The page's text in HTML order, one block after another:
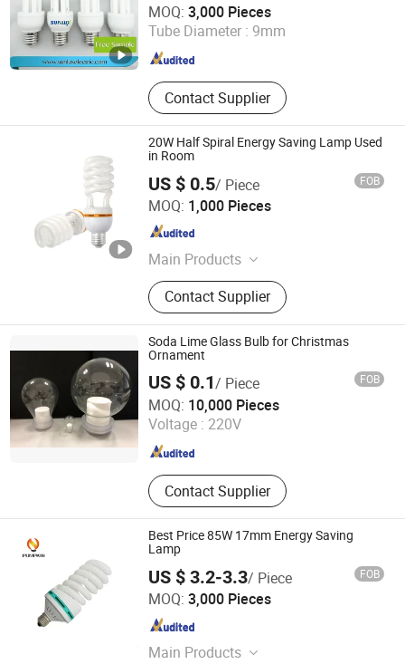
MOQ: 3,000 Pieces
Tube Diameter : 9mm
Contact Supplier
Zhejiang , China Since 2017
20W Half Spiral Energy Saving Lamp Used
in Room
US $ 0.5/ Piece FOB
MOQ: 1,000 Pieces
Main Products
LED Tri-Proof Light, LED Waterproof
Lighting Fixture, LED Panel Light,
LED Ceiling Light, LED Bulkhead,
LED Emergency Light, LED Tube,
LED Bulb, LED Highbay Light
Contact Supplier
Huzhou Lindal Lighting & Electrical Co., Ltd.
Zhejiang , China
Soda Lime Glass Bulb for Christmas
Ornament
US $ 0.1/ Piece FOB
MOQ: 10,000 Pieces
Voltage : 220V
Contact Supplier
Jinan Honhai Glass Company Limited
Shandong , China Since 2012
Best Price 85W 17mm Energy Saving
Lamp
US $ 3.2-3.3/ Piece FOB
MOQ: 3,000 Pieces
Main Products
Hangzhou Pumpkin Electric Appliance Co., Ltd.
Zhejiang , China